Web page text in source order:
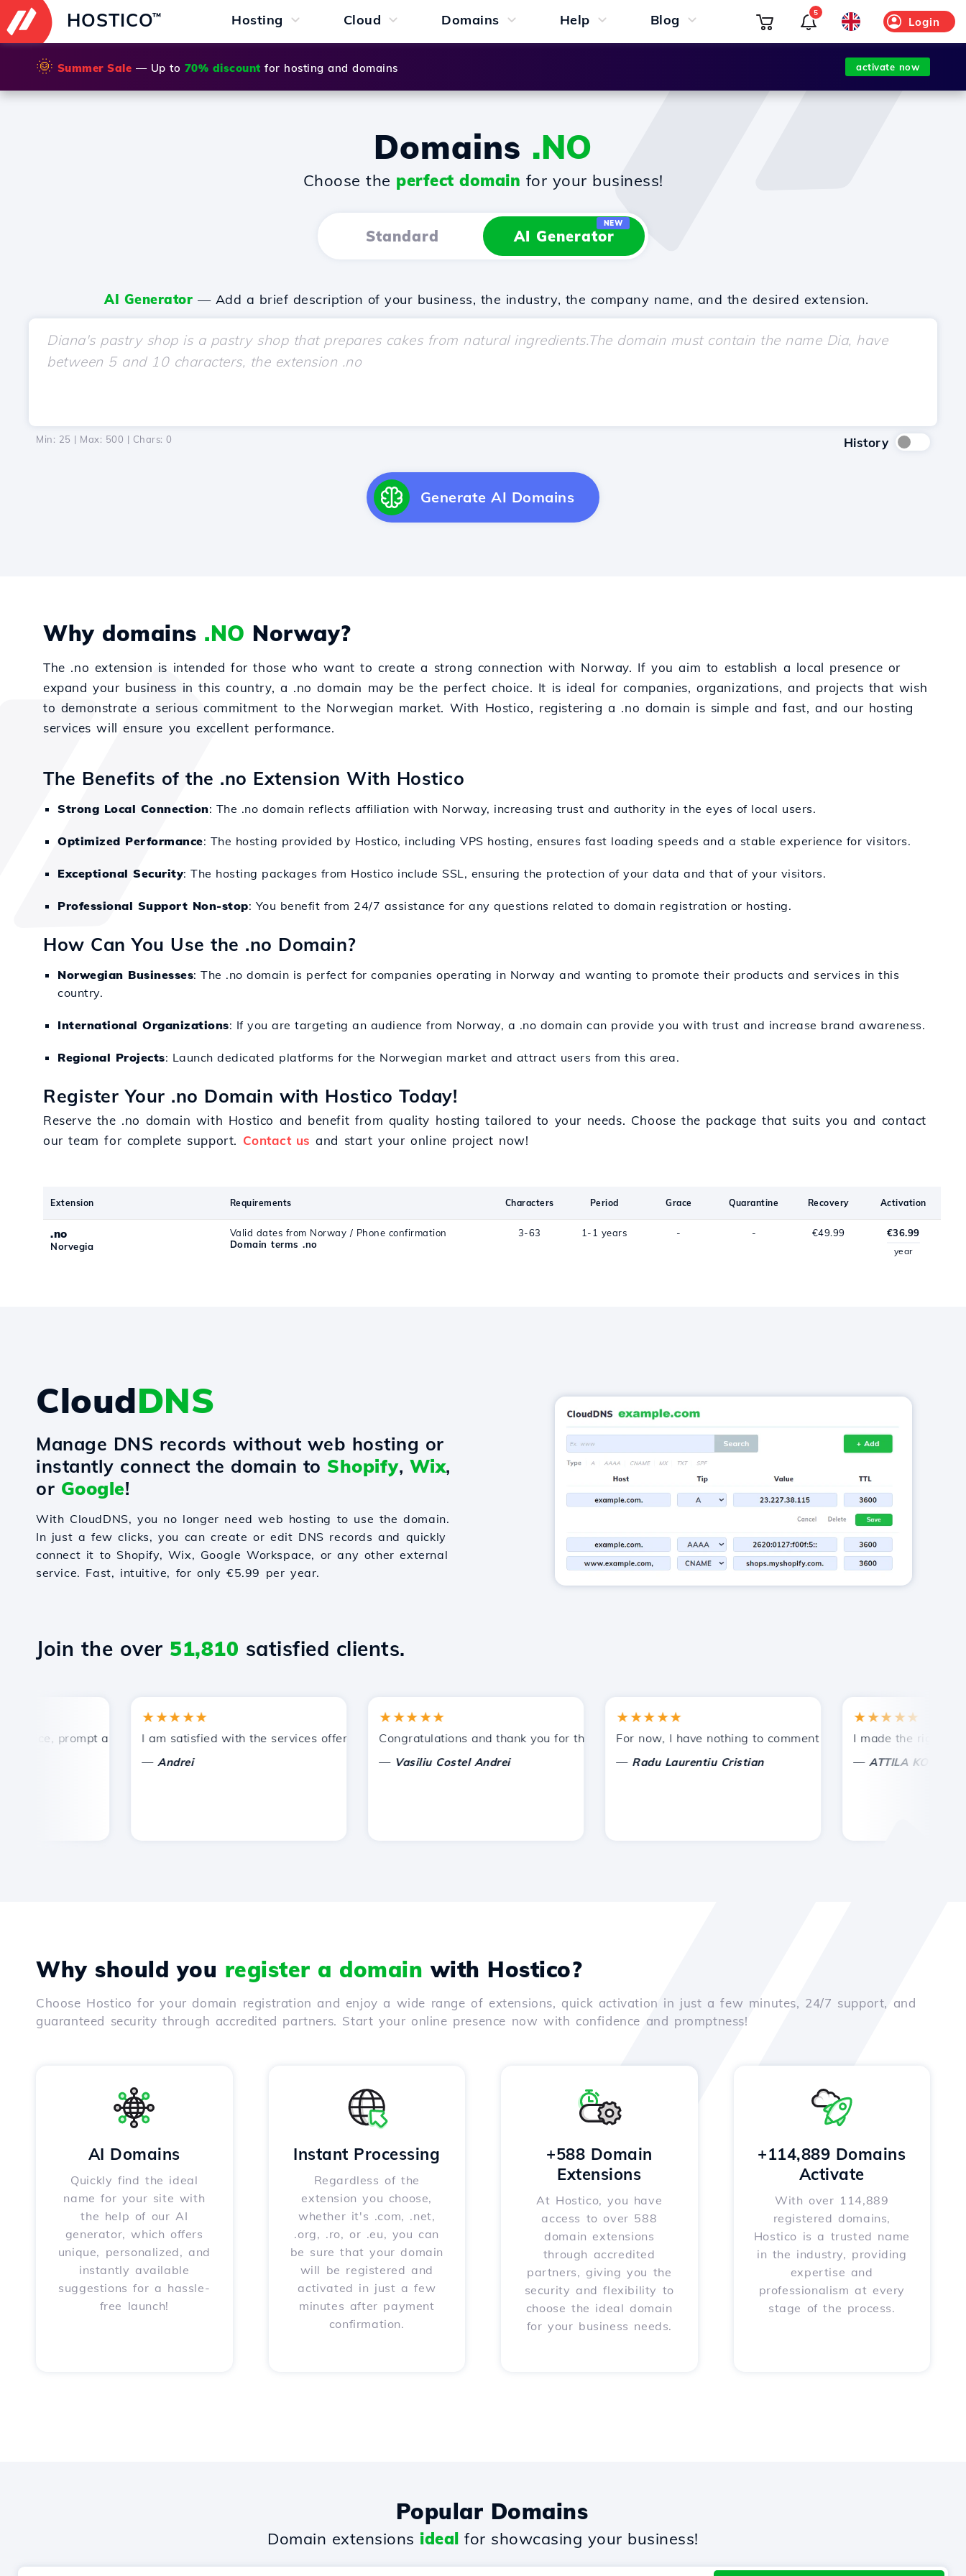
HOSTICO™ Hosting Cloud Domains Help Blog Login
5
🌞 Summer Sale — Up to 70% discount for hosting and domains activate now
Domains .NO
Choose the perfect domain for your business!
Standard AI Generator
NEW
AI Generator — Add a brief description of your business, the industry, the company name, and the desired extension.
Min: 25 | Max: 500 | Chars: 0 History
Generate AI Domains
Why domains .NO Norway?
The .no extension is intended for those who want to create a strong connection with Norway. If you aim to establish a local presence or
expand your business in this country, a .no domain may be the perfect choice. It is ideal for companies, organizations, and projects that wish
to demonstrate a serious commitment to the Norwegian market. With Hostico, registering a .no domain is simple and fast, and our hosting
services will ensure you excellent performance.
The Benefits of the .no Extension With Hostico
Strong Local Connection: The .no domain reflects affiliation with Norway, increasing trust and authority in the eyes of local users.
Optimized Performance: The hosting provided by Hostico, including VPS hosting, ensures fast loading speeds and a stable experience for visitors.
Exceptional Security: The hosting packages from Hostico include SSL, ensuring the protection of your data and that of your visitors.
Professional Support Non-stop: You benefit from 24/7 assistance for any questions related to domain registration or hosting.
How Can You Use the .no Domain?
Norwegian Businesses: The .no domain is perfect for companies operating in Norway and wanting to promote their products and services in this
country.
International Organizations: If you are targeting an audience from Norway, a .no domain can provide you with trust and increase brand awareness.
Regional Projects: Launch dedicated platforms for the Norwegian market and attract users from this area.
Register Your .no Domain with Hostico Today!
Reserve the .no domain with Hostico and benefit from quality hosting tailored to your needs. Choose the package that suits you and contact
our team for complete support. Contact us and start your online project now!
Extension Requirements Characters Period Grace Quarantine Recovery Activation
.no
Norvegia
Valid dates from Norway / Phone confirmation
Domain terms .no
3-63 1-1 years - - €49.99 €36.99
year
CloudDNS
Manage DNS records without web hosting or
instantly connect the domain to Shopify, Wix,
or Google!
With CloudDNS, you no longer need web hosting to use the domain.
In just a few clicks, you can create or edit DNS records and quickly
connect it to Shopify, Wix, Google Workspace, or any other external
service. Fast, intuitive, for only €5.99 per year.
Join the over 51,810 satisfied clients.
prompt and efficient technical support.
★★★★★
I am satisfied with the services offered by Hostico. I have recommended you to other acquaintances.
Andrei
★★★★★
Congratulations and thank you for the support provided!
Vasiliu Costel Andrei
★★★★★
For now, I have nothing to comment on, only to appreciate. With
Radu Laurentiu Cristian
★★★★★
I made the right
ATTILA KOLES
Why should you register a domain with Hostico?
Choose Hostico for your domain registration and enjoy a wide range of extensions, quick activation in just a few minutes, 24/7 support, and
guaranteed security through accredited partners. Start your online presence now with confidence and promptness!
AI Domains
Quickly find the ideal
name for your site with
the help of our AI
generator, which offers
unique, personalized, and
instantly available
suggestions for a hassle-
free launch!
Instant Processing
Regardless of the
extension you choose,
whether it's .com, .net,
.org, .ro, or .eu, you can
be sure that your domain
will be registered and
activated in just a few
minutes after payment
confirmation.
+588 Domain
Extensions
At Hostico, you have
access to over 588
domain extensions
through accredited
partners, giving you the
security and flexibility to
choose the ideal domain
for your business needs.
+114,889 Domains
Activate
With over 114,889
registered domains,
Hostico is a trusted name
in the industry, providing
expertise and
professionalism at every
stage of the process.
Popular Domains
Domain extensions ideal for showcasing your business!